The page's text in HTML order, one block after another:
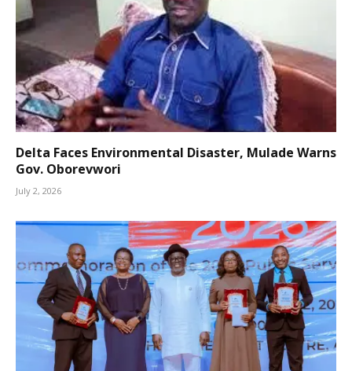
Delta Faces Environmental Disaster, Mulade Warns
Gov. Oborevwori
July 2, 2026